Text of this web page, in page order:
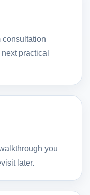
consultation
practical
you
later.